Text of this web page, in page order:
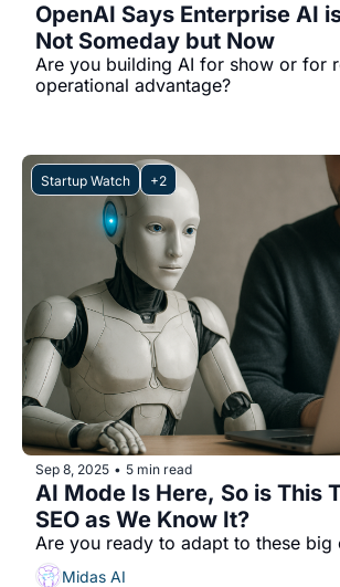
OpenAI Says Enterprise AI
Not Someday but Now
Are you building AI for show or for
operational advantage?
Startup Watch +2
Sep 8, 2025 • 5 min read
AI Mode Is Here, So is This
SEO as We Know It?
Are you ready to adapt to these big
Midas AI